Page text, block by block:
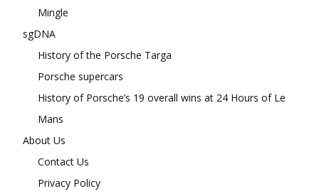
Mingle
sgDNA
History of the Porsche Targa
Porsche supercars
History of Porsche’s 19 overall wins at 24 Hours of Le
Mans
About Us
Contact Us
Privacy Policy